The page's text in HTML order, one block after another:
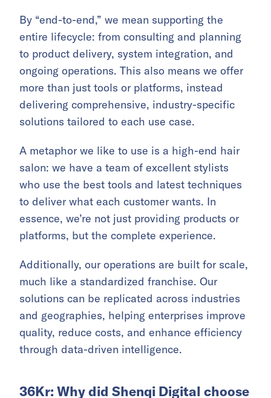
By “end-to-end,” we mean supporting the
entire lifecycle: from consulting and planning
to product delivery, system integration, and
ongoing operations. This also means we offer
more than just tools or platforms, instead
delivering comprehensive, industry-specific
solutions tailored to each use case.
A metaphor we like to use is a high-end hair
salon: we have a team of excellent stylists
who use the best tools and latest techniques
to deliver what each customer wants. In
essence, we’re not just providing products or
platforms, but the complete experience.
Additionally, our operations are built for scale,
much like a standardized franchise. Our
solutions can be replicated across industries
and geographies, helping enterprises improve
quality, reduce costs, and enhance efficiency
through data-driven intelligence.
36Kr: Why did Shenqi Digital choose